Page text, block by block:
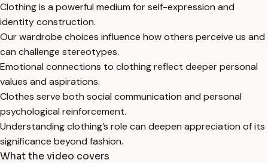
Clothing is a powerful medium for self-expression and
identity construction.
Our wardrobe choices influence how others perceive us and
can challenge stereotypes.
Emotional connections to clothing reflect deeper personal
values and aspirations.
Clothes serve both social communication and personal
psychological reinforcement.
Understanding clothing’s role can deepen appreciation of its
significance beyond fashion.
What the video covers